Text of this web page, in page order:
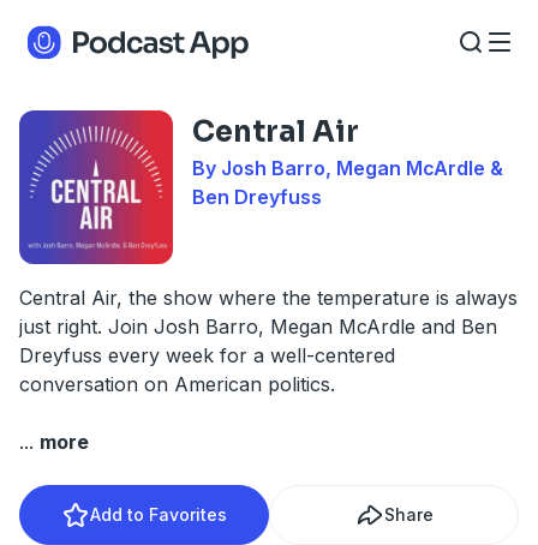
Central Air
By Josh Barro, Megan McArdle &
Ben Dreyfuss
Central Air, the show where the temperature is always
just right. Join Josh Barro, Megan McArdle and Ben
Dreyfuss every week for a well-centered
conversation on American politics.
... more
Add to Favorites Share